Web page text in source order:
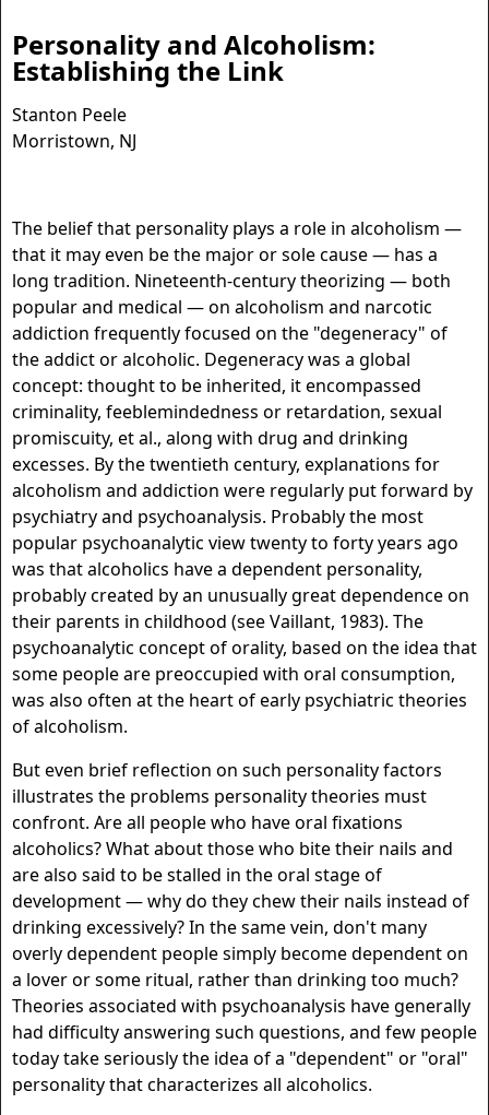
Personality and Alcoholism:
Establishing the Link
Stanton Peele
Morristown, NJ
The belief that personality plays a role in alcoholism —
that it may even be the major or sole cause — has a
long tradition. Nineteenth-century theorizing — both
popular and medical — on alcoholism and narcotic
addiction frequently focused on the "degeneracy" of
the addict or alcoholic. Degeneracy was a global
concept: thought to be inherited, it encompassed
criminality, feeblemindedness or retardation, sexual
promiscuity, et al., along with drug and drinking
excesses. By the twentieth century, explanations for
alcoholism and addiction were regularly put forward by
psychiatry and psychoanalysis. Probably the most
popular psychoanalytic view twenty to forty years ago
was that alcoholics have a dependent personality,
probably created by an unusually great dependence on
their parents in childhood (see Vaillant, 1983). The
psychoanalytic concept of orality, based on the idea that
some people are preoccupied with oral consumption,
was also often at the heart of early psychiatric theories
of alcoholism.
But even brief reflection on such personality factors
illustrates the problems personality theories must
confront. Are all people who have oral fixations
alcoholics? What about those who bite their nails and
are also said to be stalled in the oral stage of
development — why do they chew their nails instead of
drinking excessively? In the same vein, don't many
overly dependent people simply become dependent on
a lover or some ritual, rather than drinking too much?
Theories associated with psychoanalysis have generally
had difficulty answering such questions, and few people
today take seriously the idea of a "dependent" or "oral"
personality that characterizes all alcoholics.